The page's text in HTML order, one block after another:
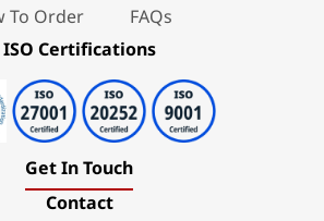
To Order
FAQs
ISO Certifications
Get In Touch
Contact